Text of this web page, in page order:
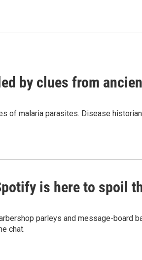
by clues from
of malaria parasites. Disease
is here to spoil
parleys and message-board
chat.